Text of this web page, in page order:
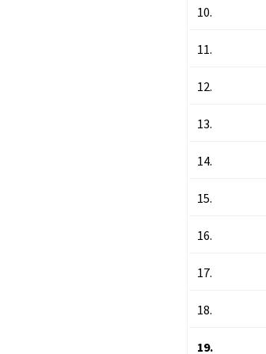
10.
11.
12.
13.
14.
15.
16.
17.
18.
19.